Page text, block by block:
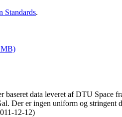
Standards.
MB)
baseret data leveret af DTU Space
Der er ingen uniform og stringent
12-12)